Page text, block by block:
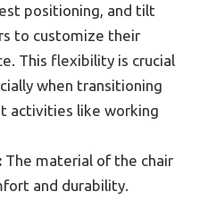
positioning, and tilt
to customize their
This flexibility is crucial
when transitioning
activities like working
The material of the chair
and durability.